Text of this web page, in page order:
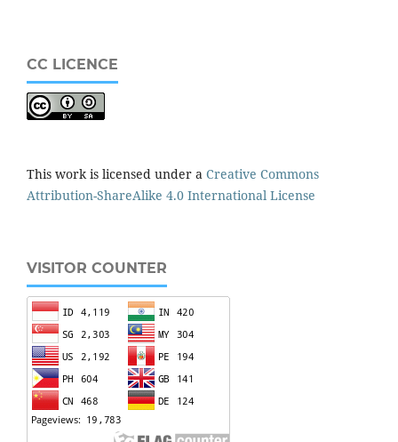
CC LICENCE
This work is licensed under a Creative Commons
Attribution-ShareAlike 4.0 International License
VISITOR COUNTER